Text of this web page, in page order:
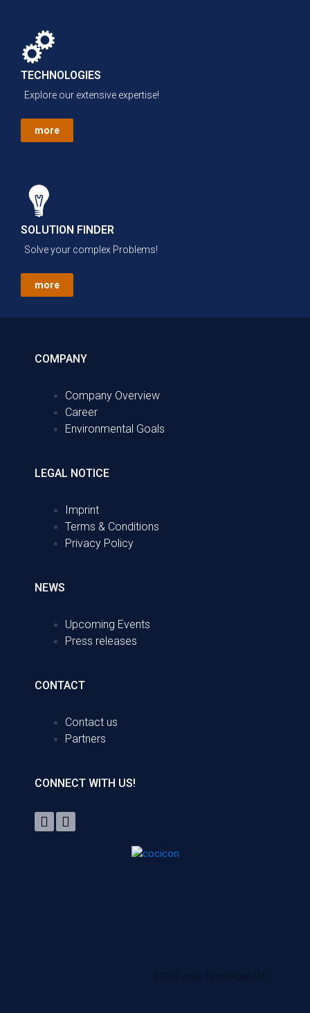
TECHNOLOGIES
Explore our extensive expertise!
more
SOLUTION FINDER
Solve your complex Problems!
more
COMPANY
Company Overview
Career
Environmental Goals
LEGAL NOTICE
Imprint
Terms & Conditions
Privacy Policy
NEWS
Upcoming Events
Press releases
CONTACT
Contact us
Partners
CONNECT WITH US!
© 2012 Anaxi Technologies Ltd